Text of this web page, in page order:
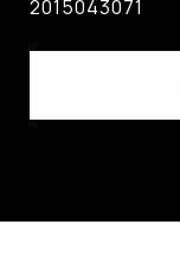
2015043071